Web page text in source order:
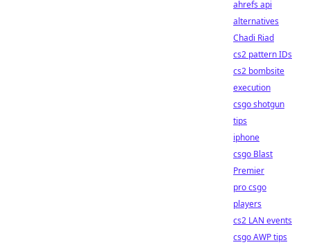
ahrefs api
alternatives
Chadi Riad
cs2 pattern IDs
cs2 bombsite
execution
csgo shotgun
tips
iphone
csgo Blast
Premier
pro csgo
players
cs2 LAN events
csgo AWP tips